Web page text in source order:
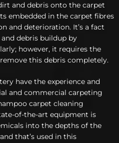
and debris onto the carpet
embedded in the carpet fibres
and deterioration. It’s a fact
debris buildup by
however, it requires the
this debris completely.
have the experience and
and commercial carpeting
carpet cleaning
of-the-art equipment is
into the depths of the
that’s used in this